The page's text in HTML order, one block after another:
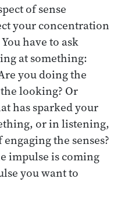
of sense
your concentration
have to ask
at something:
you doing the
looking? Or
has sparked your
or in listening,
the senses?
impulse is coming
you want to